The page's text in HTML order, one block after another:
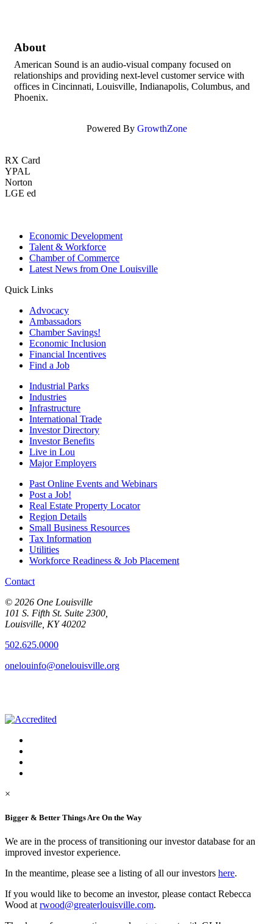
About
American Sound is an audio-visual company focused on
relationships and providing next-level customer service with
offices in Cincinnati, Louisville, Indianapolis, Columbus, and
Phoenix.
Powered By GrowthZone
RX Card
YPAL
Norton
LGE ed
Economic Development
Talent & Workforce
Chamber of Commerce
Latest News from One Louisville
Quick Links
Advocacy
Ambassadors
Chamber Savings!
Economic Inclusion
Financial Incentives
Find a Job
Industrial Parks
Industries
Infrastructure
International Trade
Investor Directory
Investor Benefits
Live in Lou
Major Employers
Past Online Events and Webinars
Post a Job!
Real Estate Property Locator
Region Details
Small Business Resources
Tax Information
Utilities
Workforce Readiness & Job Placement
Contact
© 2026 One Louisville
101 S. Fifth St. Suite 2300,
Louisville, KY 40202
502.625.0000
onelouinfo@onelouisville.org
×
Bigger & Better Things Are On the Way
We are in the process of transitioning our investor database for an
improved investor experience.
In the meantime, please see a listing of all our investors here.
If you would like to become an investor, please contact Rebecca
Wood at rwood@greaterlouisville.com.